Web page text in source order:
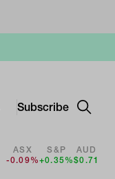
Subscribe
ASX
-0.09%
S&P
+0.35%
AUD
$0.71